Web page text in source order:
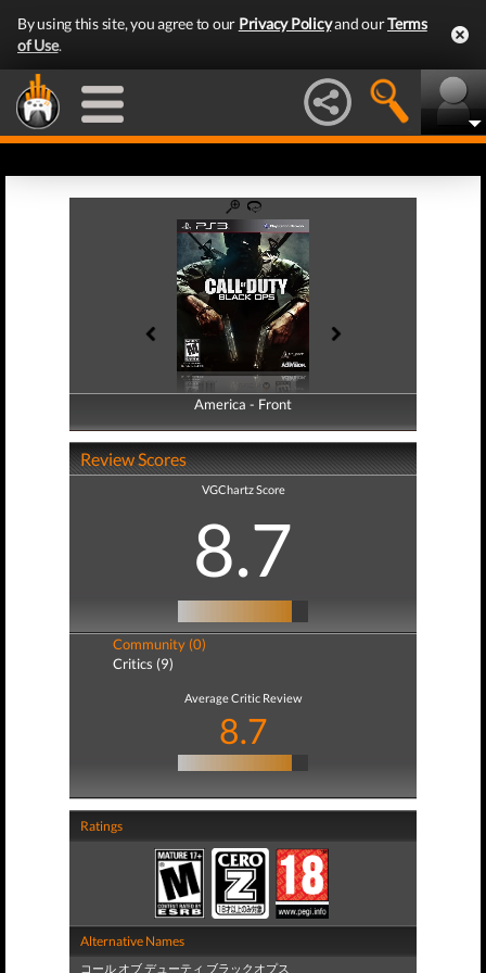
By using this site, you agree to our Privacy Policyand ourTerms
of Use.
America - Front
America - Back
Review Scores
VGChartz Score
8.7
Community (0)
Critics (9)
Average Critic Review
8.7
Ratings
Alternative Names
コール オブ デューティ ブラックオプス